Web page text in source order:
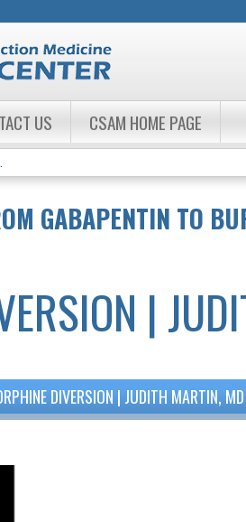
US CSAM HOME PAGE
GABAPENTIN TO
|
DIVERSION | JUDITH MARTIN, MD